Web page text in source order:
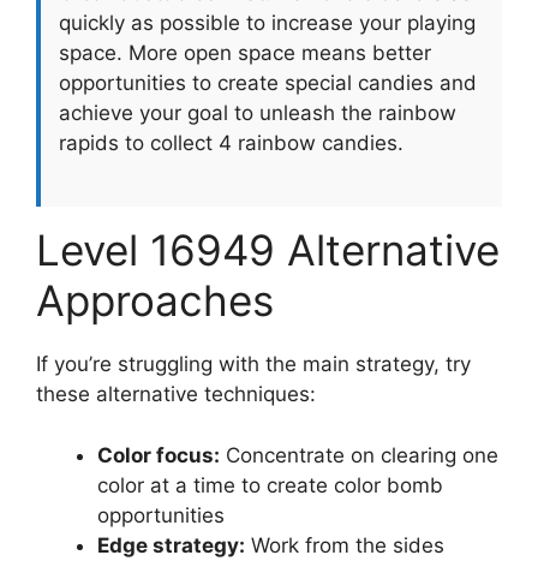
quickly as possible to increase your playing
space. More open space means better
opportunities to create special candies and
achieve your goal to unleash the rainbow
rapids to collect 4 rainbow candies.
Level 16949 Alternative
Approaches
If you’re struggling with the main strategy, try
these alternative techniques:
Color focus: Concentrate on clearing one
color at a time to create color bomb
opportunities
Edge strategy: Work from the sides